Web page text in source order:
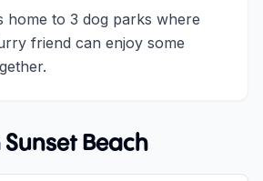
home to 3 dog parks where
friend can enjoy some
Sunset Beach